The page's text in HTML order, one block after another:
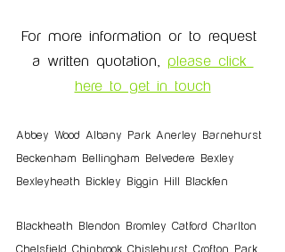
For more information or to request
a written quotation, please click
here to get in touch
Abbey Wood Albany Park Anerley Barnehurst
Beckenham Bellingham Belvedere Bexley
Bexleyheath Bickley Biggin Hill Blackfen
Blackheath Blendon Bromley Catford Charlton
Chelsfield Chinbrook Chislehurst Crofton Park